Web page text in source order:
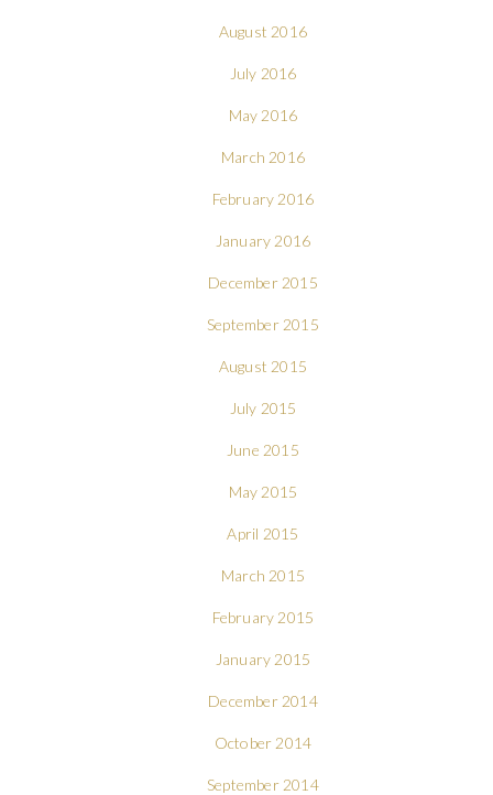
August 2016
July 2016
May 2016
March 2016
February 2016
January 2016
December 2015
September 2015
August 2015
July 2015
June 2015
May 2015
April 2015
March 2015
February 2015
January 2015
December 2014
October 2014
September 2014